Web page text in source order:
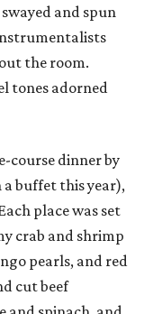
and spun
the room.
tones adorned
course dinner by
buffet this year),
place was set
crab and shrimp
pearls, and red
cut beef